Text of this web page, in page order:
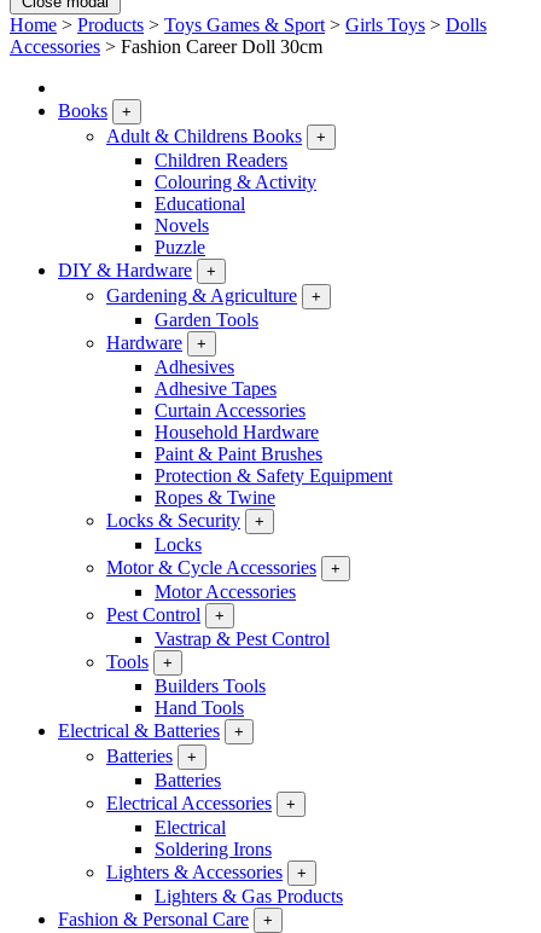
Home > Products > Toys Games & Sport > Girls Toys > Dolls
Accessories > Fashion Career Doll 30cm
Books +
Adult & Childrens Books +
Children Readers
Colouring & Activity
Educational
Novels
Puzzle
DIY & Hardware
+
Gardening & Agriculture +
Garden Tools
Hardware
+
Adhesives
Adhesive Tapes
Curtain Accessories
Household Hardware
Paint & Paint Brushes
Protection & Safety Equipment
Ropes & Twine
Locks & Security
+
Locks
Motor & Cycle Accessories
+
Motor Accessories
Pest Control
+
Vastrap & Pest Control
Tools
+
Builders Tools
Hand Tools
Electrical & Batteries
+
Batteries +
Batteries
Electrical Accessories
+
Electrical
Soldering Irons
Lighters & Accessories
+
Lighters & Gas Products
Fashion & Personal Care
+